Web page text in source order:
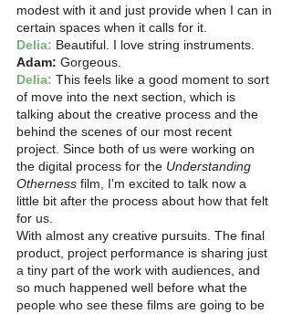
modest with it and just provide when I can in
certain spaces when it calls for it.
Delia: Beautiful. I love string instruments.
Adam: Gorgeous.
Delia: This feels like a good moment to sort
of move into the next section, which is
talking about the creative process and the
behind the scenes of our most recent
project. Since both of us were working on
the digital process for the Understanding
Otherness film, I'm excited to talk now a
little bit after the process about how that felt
for us.
With almost any creative pursuits. The final
product, project performance is sharing just
a tiny part of the work with audiences, and
so much happened well before what the
people who see these films are going to be